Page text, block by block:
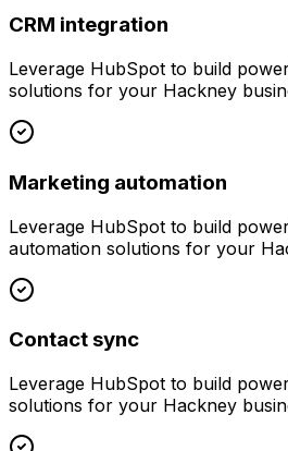
CRM integration
Leverage HubSpot to build
solutions for your Hackney
Marketing automation
Leverage HubSpot to build
automation solutions for your
Contact sync
Leverage HubSpot to build
solutions for your Hackney